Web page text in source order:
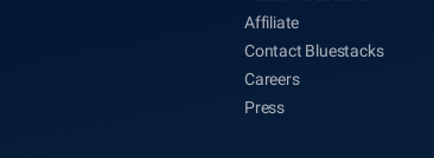
Affiliate
Contact Bluestacks
Careers
Press